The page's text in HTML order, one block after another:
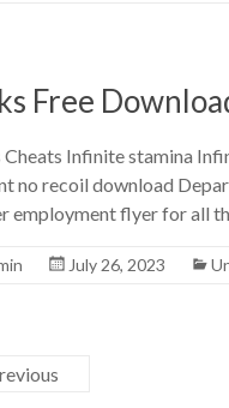
Free
Cheats Infinite stamina
no recoil download
employment flyer for all
July 26, 2023